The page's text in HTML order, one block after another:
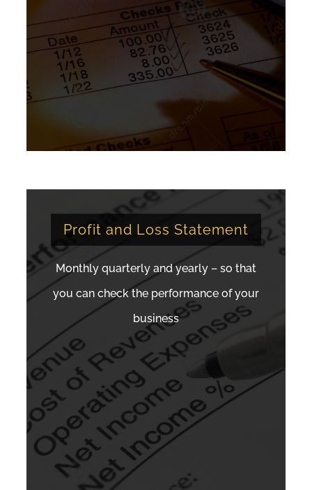
Profit and Loss Statement
Monthly quarterly and yearly – so that
you can check the performance of your
business